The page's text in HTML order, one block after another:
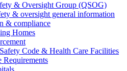
& Oversight Group (QSOG)
& oversight general information
& compliance
Homes
Code & Health Care Facilities
Requirements